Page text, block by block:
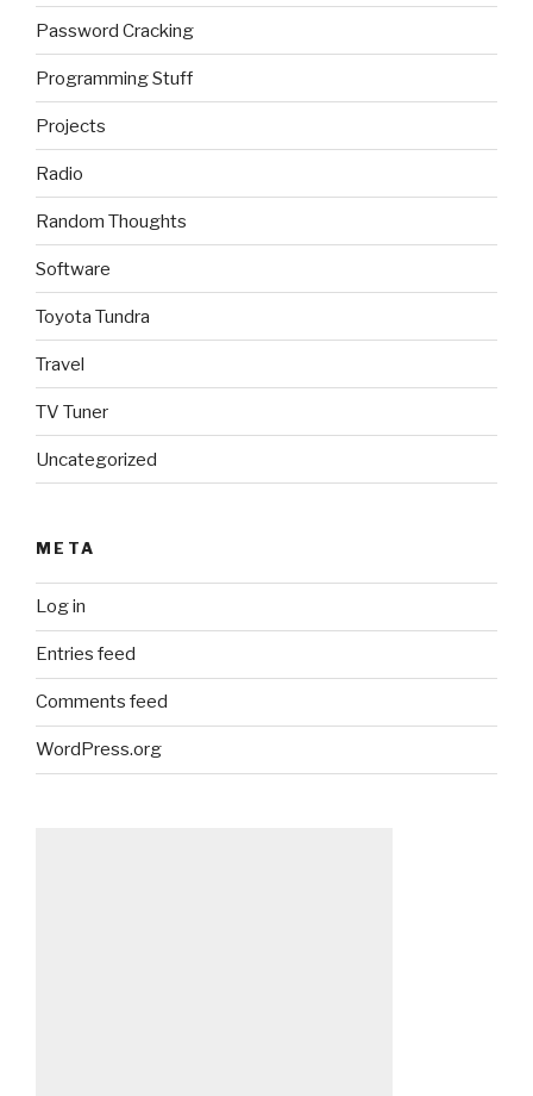
Password Cracking
Programming Stuff
Projects
Radio
Random Thoughts
Software
Toyota Tundra
Travel
TV Tuner
Uncategorized
META
Log in
Entries feed
Comments feed
WordPress.org